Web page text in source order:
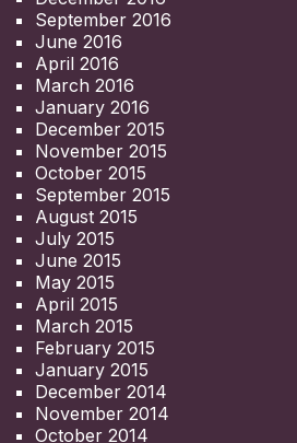
September 2016
June 2016
April 2016
March 2016
January 2016
December 2015
November 2015
October 2015
September 2015
August 2015
July 2015
June 2015
May 2015
April 2015
March 2015
February 2015
January 2015
December 2014
November 2014
October 2014